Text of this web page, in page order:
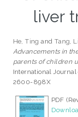
liver
He, Ting and Tang,
Advancements in
parents of children
International Journal
2600-898X
PDF